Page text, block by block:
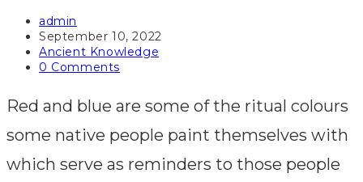
Post
author:
admin
Post
published:
September 10, 2022
Post
category:
Ancient Knowledge
Post
0 Comments
Red and blue are some of the ritual colours
some native people paint themselves with
which serve as reminders to those people